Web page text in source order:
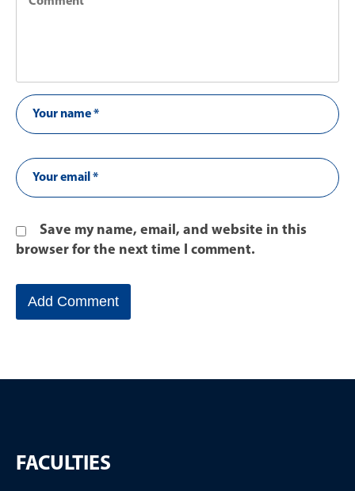
Save my name, email, and website in this
browser for the next time I comment.
FACULTIES